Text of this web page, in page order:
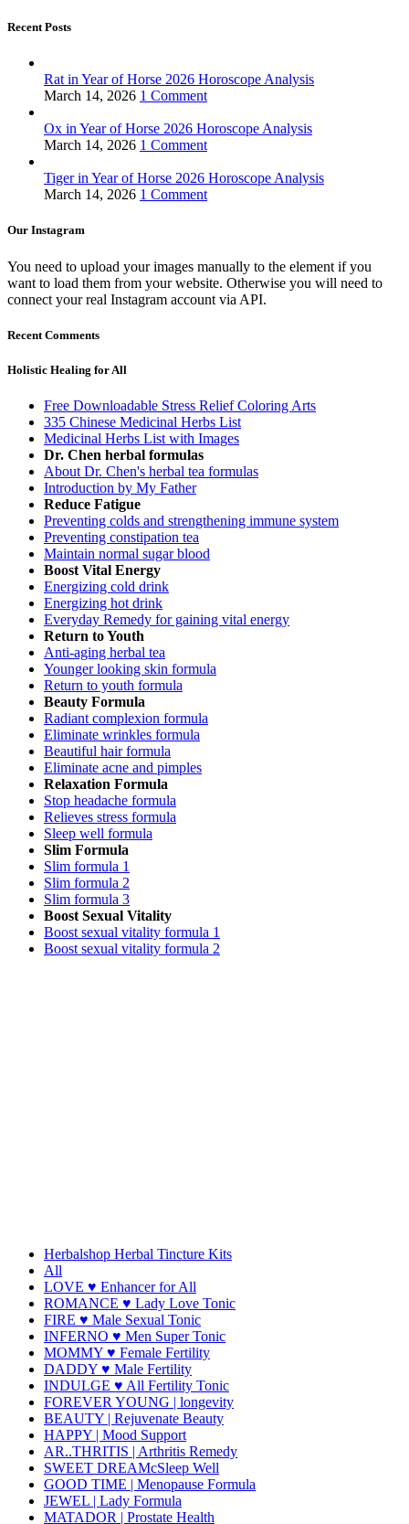
Recent Posts
Rat in Year of Horse 2026 Horoscope Analysis
March 14, 2026 1 Comment
Ox in Year of Horse 2026 Horoscope Analysis
March 14, 2026 1 Comment
Tiger in Year of Horse 2026 Horoscope Analysis
March 14, 2026 1 Comment
Our Instagram
You need to upload your images manually to the element if you
want to load them from your website. Otherwise you will need to
connect your real Instagram account via API.
Recent Comments
Holistic Healing for All
Free Downloadable Stress Relief Coloring Arts
335 Chinese Medicinal Herbs List
Medicinal Herbs List with Images
Dr. Chen herbal formulas
About Dr. Chen's herbal tea formulas
Introduction by My Father
Reduce Fatigue
Preventing colds and strengthening immune system
Preventing constipation tea
Maintain normal sugar blood
Boost Vital Energy
Energizing cold drink
Energizing hot drink
Everyday Remedy for gaining vital energy
Return to Youth
Anti-aging herbal tea
Younger looking skin formula
Return to youth formula
Beauty Formula
Radiant complexion formula
Eliminate wrinkles formula
Beautiful hair formula
Eliminate acne and pimples
Relaxation Formula
Stop headache formula
Relieves stress formula
Sleep well formula
Slim Formula
Slim formula 1
Slim formula 2
Slim formula 3
Boost Sexual Vitality
Boost sexual vitality formula 1
Boost sexual vitality formula 2
Herbalshop Herbal Tincture Kits
All
LOVE ♥ Enhancer for All
ROMANCE ♥ Lady Love Tonic
FIRE ♥ Male Sexual Tonic
INFERNO ♥ Men Super Tonic
MOMMY ♥ Female Fertility
DADDY ♥ Male Fertility
INDULGE ♥ All Fertility Tonic
FOREVER YOUNG | longevity
BEAUTY | Rejuvenate Beauty
HAPPY | Mood Support
AR..THRITIS | Arthritis Remedy
SWEET DREAMcSleep Well
GOOD TIME | Menopause Formula
JEWEL | Lady Formula
MATADOR | Prostate Health